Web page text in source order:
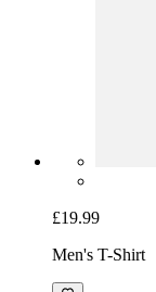
£19.99
Men's T-Shirt